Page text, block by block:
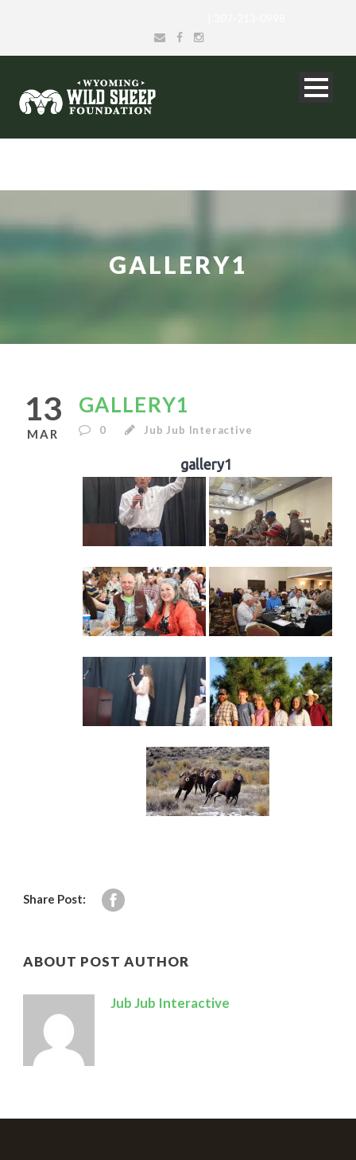
GALLERY1
13
MAR
GALLERY1
0 Jub Jub Interactive
gallery1
Share Post:
ABOUT POST AUTHOR
Jub Jub Interactive